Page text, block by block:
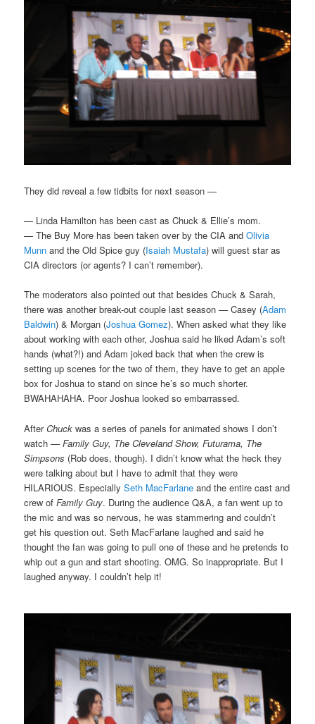
They did reveal a few tidbits for next season —
— Linda Hamilton has been cast as Chuck & Ellie’s mom.
— The Buy More has been taken over by the CIA andOlivia
Munn and the Old Spice guy (Isaiah Mustafa) will guest star as
CIA directors (or agents? I can’t remember).
The moderators also pointed out that besides Chuck & Sarah,
there was another break-out couple last season — Casey (Adam
Baldwin) & Morgan (Joshua Gomez). When asked what they like
about working with each other, Joshua said he liked Adam’s soft
hands (what?!) and Adam joked back that when the crew is
setting up scenes for the two of them, they have to get an apple
box for Joshua to stand on since he’s so much shorter.
BWAHAHAHA. Poor Joshua looked so embarrassed.
AfterChuck was a series of panels for animated shows I don’t
watch —Family Guy, The Cleveland Show, Futurama, The
Simpsons (Rob does, though). I didn’t know what the heck they
were talking about but I have to admit that they were
HILARIOUS. EspeciallySeth MacFarlane and the entire cast and
crew ofFamily Guy. During the audience Q&A, a fan went up to
the mic and was so nervous, he was stammering and couldn’t
get his question out. Seth MacFarlane laughed and said he
thought the fan was going to pull one of these and he pretends to
whip out a gun and start shooting. OMG. So inappropriate. But I
laughed anyway. I couldn’t help it!